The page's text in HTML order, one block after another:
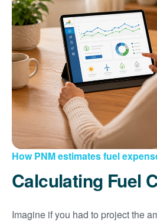
How PNM estimates fuel
Calculating Fuel
Imagine if you had to project the